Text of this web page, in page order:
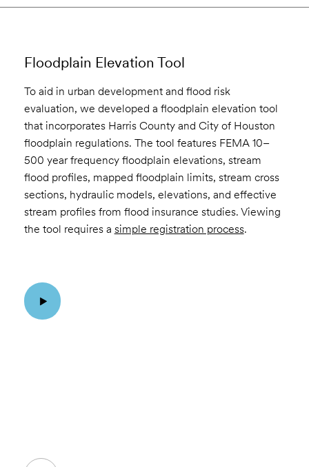
Floodplain Elevation Tool
To aid in urban development and flood risk
evaluation, we developed a floodplain elevation tool
that incorporates Harris County and City of Houston
floodplain regulations. The tool features FEMA 10–
500 year frequency floodplain elevations, stream
flood profiles, mapped floodplain limits, stream cross
sections, hydraulic models, elevations, and effective
stream profiles from flood insurance studies. Viewing
the tool requires a simple registration process.